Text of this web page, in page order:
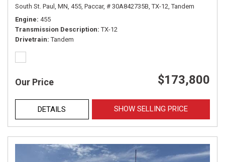
South St. Paul, MN, 455, Paccar, # 30A842735B, TX-12, Tandem
Engine 455
Transmission Description TX-12
Drivetrain Tandem
Our Price $173,800
DETAILS SHOW SELLING PRICE